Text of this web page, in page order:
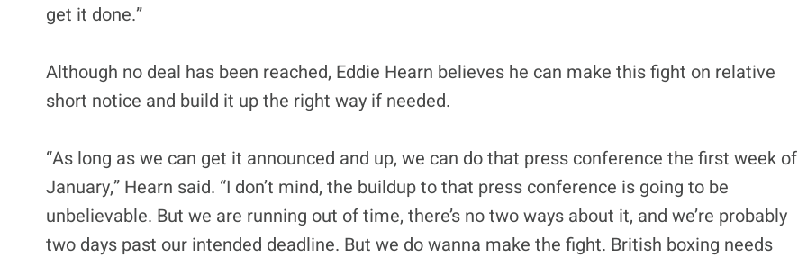
get it done.”
Although no deal has been reached, Eddie Hearn believes he can make this fight on relative
short notice and build it up the right way if needed.
“As long as we can get it announced and up, we can do that press conference the first week of
January,” Hearn said. “I don’t mind, the buildup to that press conference is going to be
unbelievable. But we are running out of time, there’s no two ways about it, and we’re probably
two days past our intended deadline. But we do wanna make the fight. British boxing needs